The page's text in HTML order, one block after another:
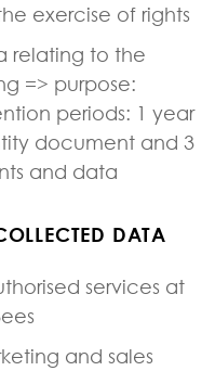
exercise of rights
relating to the
=> purpose:
periods: 1 year
document and 3
and data
DATA
services at
and sales